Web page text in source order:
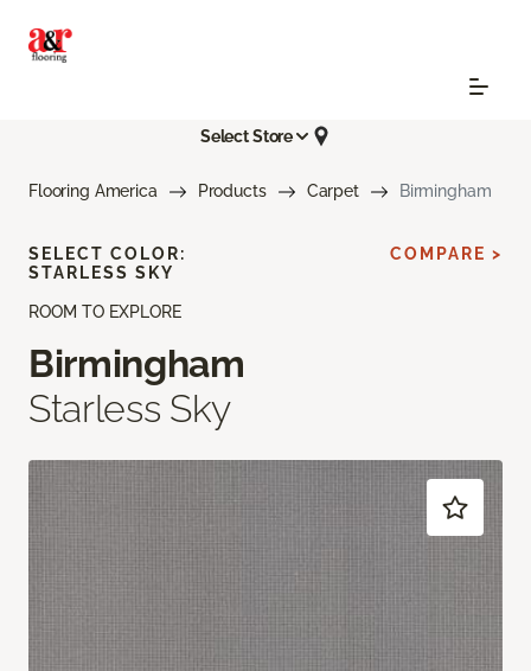
Select Store
Flooring America Products Carpet Birmingham
ROOM TO EXPLORE
Birmingham
Starless Sky
SELECT COLOR:
STARLESS SKY
COMPARE >